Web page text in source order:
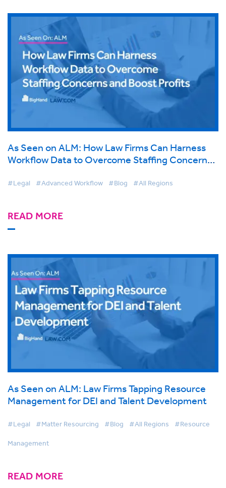
As Seen on ALM: How Law Firms Can Harness
Workflow Data to Overcome Staffing Concerns
#Legal #Advanced Workflow #Blog #All Regions
READ MORE
As Seen on ALM: Law Firms Tapping Resource
Management for DEI and Talent Development
#Legal #Matter Resourcing #Blog #All Regions #Resource
Management
READ MORE